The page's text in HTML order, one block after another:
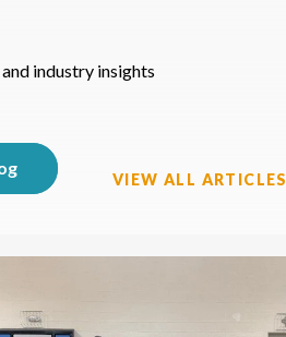
industry insights
VIEW ALL ARTICLES